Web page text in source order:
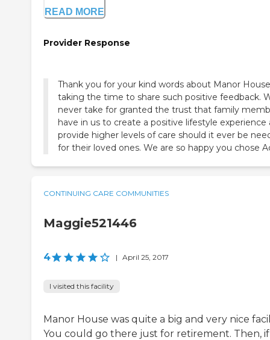
READ MORE
Provider Response
Thank you for your kind words about Manor
taking the time to share such positive feedback.
never take for granted the trust that family
have in us to create a positive lifestyle experience
provide higher levels of care should it ever be
for their loved ones. We are so happy you chose
CONTINUING CARE COMMUNITIES
Maggie521446
4 | April 25, 2017
I visited this facility
Manor House was quite a big and very nice
You could go there just for retirement. Then, if